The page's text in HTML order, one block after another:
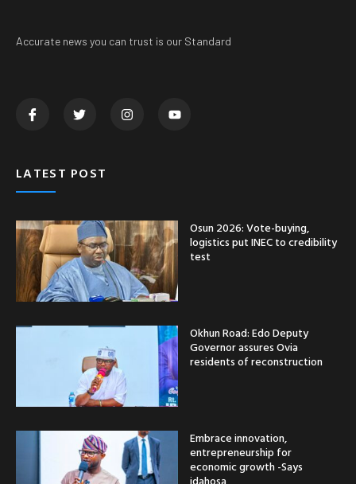
Accurate news you can trust is our Standard
LATEST POST
Osun 2026: Vote-buying,
logistics put INEC to credibility
test
Okhun Road: Edo Deputy
Governor assures Ovia
residents of reconstruction
Embrace innovation,
entrepreneurship for
economic growth -Says